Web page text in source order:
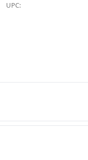
UPC: